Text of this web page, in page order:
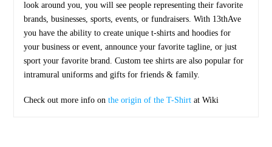
look around you, you will see people representing their favorite
brands, businesses, sports, events, or fundraisers. With 13thAve
you have the ability to create unique t-shirts and hoodies for
your business or event, announce your favorite tagline, or just
sport your favorite brand. Custom tee shirts are also popular for
intramural uniforms and gifts for friends & family.
Check out more info onthe origin of the T-Shirt at Wiki